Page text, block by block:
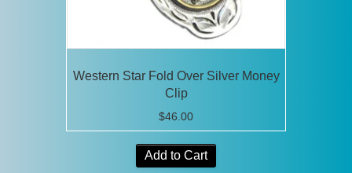
Western Star Fold Over Silver Money
Clip
$46.00
Add to Cart